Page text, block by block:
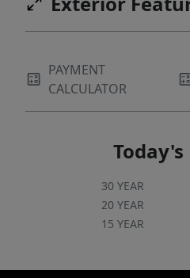
PAYMENT
CALCULATOR
Today's
30 YEAR
20 YEAR
15 YEAR